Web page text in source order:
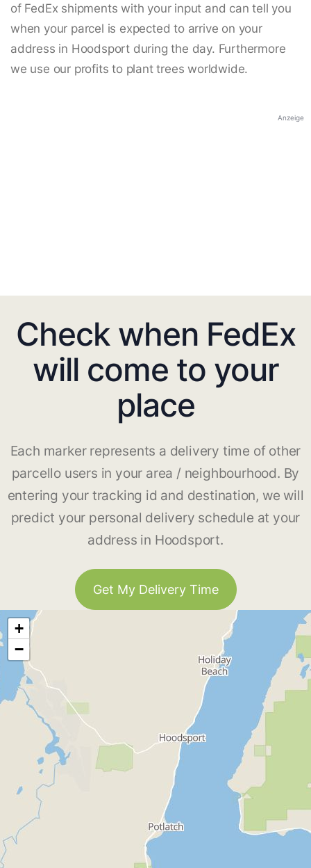
of FedEx shipments with your input and can tell you
when your parcel is expected to arrive on your
address in Hoodsport during the day. Furthermore
we use our profits to plant trees worldwide.
Anzeige
Check when FedEx
will come to your
place
Each marker represents a delivery time of other
parcello users in your area / neighbourhood. By
entering your tracking id and destination, we will
predict your personal delivery schedule at your
address in Hoodsport.
Get My Delivery Time
+
−